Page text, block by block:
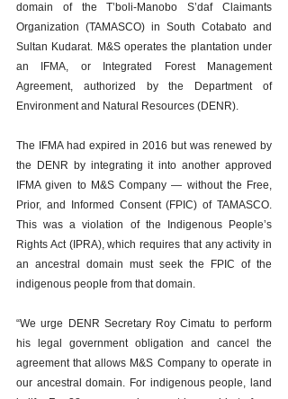
domain of the T’boli-Manobo S’daf Claimants
Organization (TAMASCO) in South Cotabato and
Sultan Kudarat. M&S operates the plantation under
an IFMA, or Integrated Forest Management
Agreement, authorized by the Department of
Environment and Natural Resources (DENR).
The IFMA had expired in 2016 but was renewed by
the DENR by integrating it into another approved
IFMA given to M&S Company — without the Free,
Prior, and Informed Consent (FPIC) of TAMASCO.
This was a violation of the Indigenous People’s
Rights Act (IPRA), which requires that any activity in
an ancestral domain must seek the FPIC of the
indigenous people from that domain.
“We urge DENR Secretary Roy Cimatu to perform
his legal government obligation and cancel the
agreement that allows M&S Company to operate in
our ancestral domain. For indigenous people, land